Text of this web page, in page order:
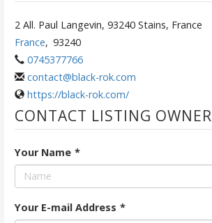
2 All. Paul Langevin, 93240 Stains, France
France, 93240
0745377766
contact@black-rok.com
https://black-rok.com/
CONTACT LISTING OWNER
Your Name *
Your E-mail Address *